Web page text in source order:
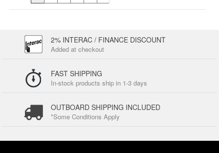
2% INTERAC / FINANCE DISCOUNT
Added at checkout
FAST SHIPPING
In-stock products ship in 1-3 days
OUTBOARD SHIPPING INCLUDED
*Some Conditions Apply